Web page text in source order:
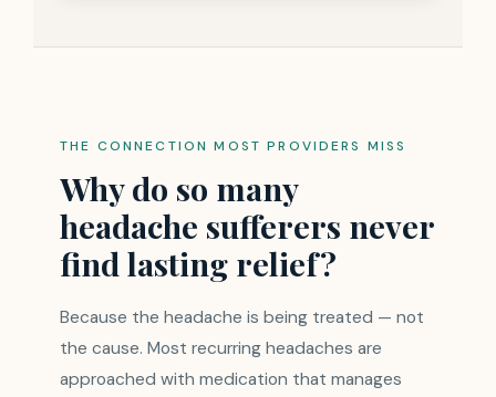
THE CONNECTION MOST PROVIDERS MISS
Why do so many
headache sufferers never
find lasting relief?
Because the headache is being treated — not
the cause. Most recurring headaches are
approached with medication that manages